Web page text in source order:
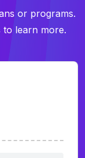
or programs.
learn more.